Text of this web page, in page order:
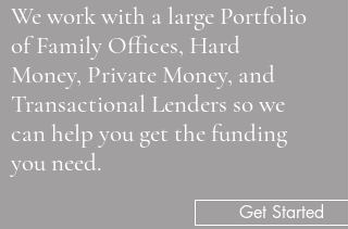
We work with a large Portfolio
of Family Offices, Hard
Money, Private Money, and
Transactional Lenders so we
can help you get the funding
you need.
Get Started